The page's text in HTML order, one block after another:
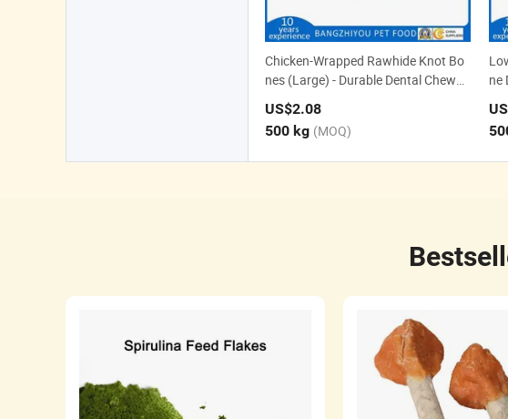
Chicken-Wrapped Rawhide Knot Bo
nes (Large) - Durable Dental Chews f
or Dogs
US$2.08
500 kg (MOQ)
ne